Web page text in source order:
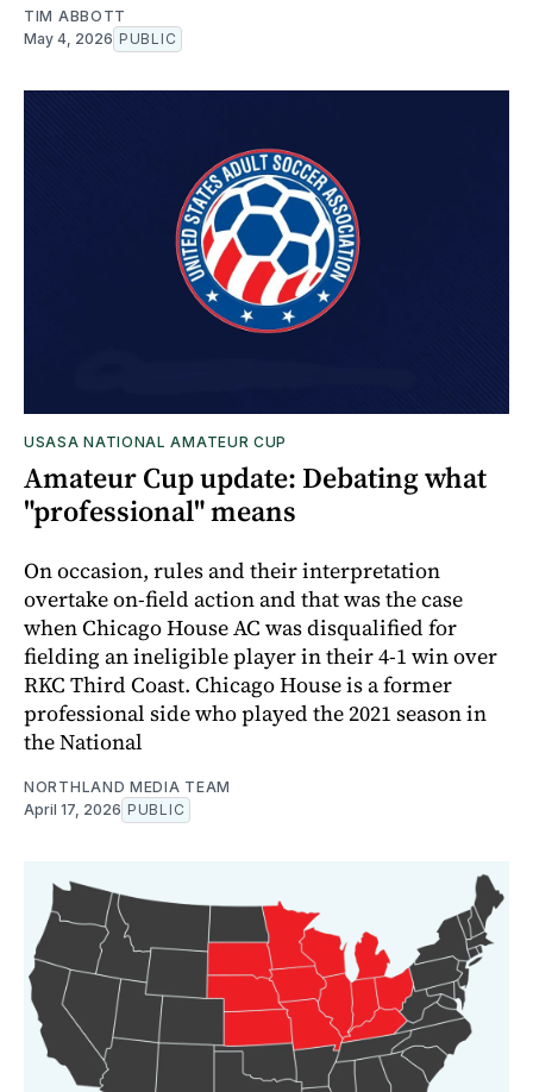
TIM ABBOTT
May 4, 2026 PUBLIC
USASA NATIONAL AMATEUR CUP
Amateur Cup update: Debating what
"professional" means
On occasion, rules and their interpretation
overtake on-field action and that was the case
when Chicago House AC was disqualified for
fielding an ineligible player in their 4-1 win over
RKC Third Coast. Chicago House is a former
professional side who played the 2021 season in
the National
NORTHLAND MEDIA TEAM
April 17, 2026 PUBLIC